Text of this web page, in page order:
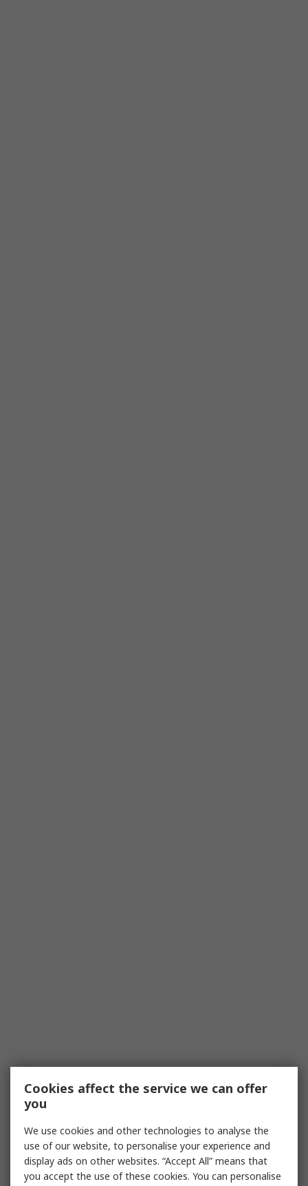
Cookies affect the service we can offer
you
We use cookies and other technologies to analyse the
use of our website, to personalise your experience and
display ads on other websites. “Accept All” means that
you accept the use of these cookies. You can personalise